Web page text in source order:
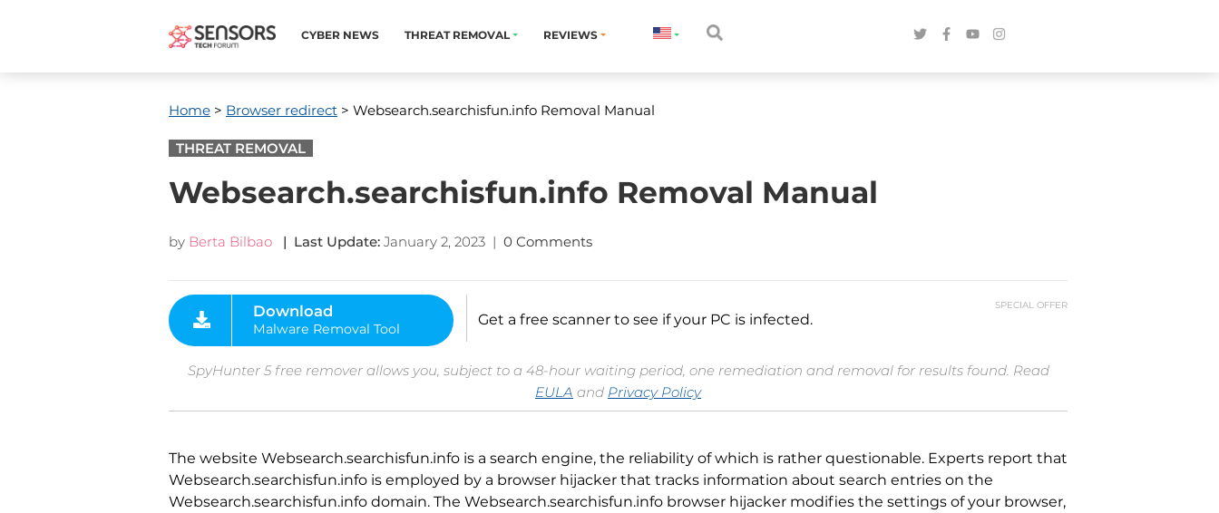
CYBER NEWS THREAT REMOVAL REVIEWS
Home > Browser redirect > Websearch.searchisfun.info Removal Manual
THREAT REMOVAL
Websearch.searchisfun.info Removal Manual
by Berta Bilbao | Last Update: January 2, 2023 | 0 Comments
SPECIAL OFFER
Malware Removal Tool
Get a free scanner to see if your PC is infected.
SpyHunter 5 free remover allows you, subject to a 48-hour waiting period, one remediation and removal for results found. Read
EULA and Privacy Policy
The website Websearch.searchisfun.info is a search engine, the reliability of which is rather questionable. Experts report that
Websearch.searchisfun.info is employed by a browser hijacker that tracks information about search entries on the
Websearch.searchisfun.info domain. The Websearch.searchisfun.info browser hijacker modifies the settings of your browser,